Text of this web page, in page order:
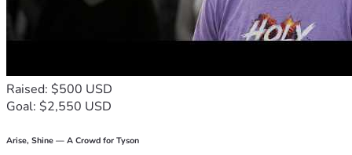
toward helping their family stay afloat and give them a
If you are unable to donate, please consider sharing their
words can express during this difficult time.
Thank you for standing with us when we need it most. May
the Lord bless you exceedingly!
Raised: $500 USD
Goal: $2,550 USD
Arise, Shine — A Crowd for Tyson